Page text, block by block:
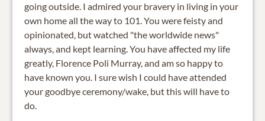
going outside. I admired your bravery in living in your
own home all the way to 101. You were feisty and
opinionated, but watched "the worldwide news"
always, and kept learning. You have affected my life
greatly, Florence Poli Murray, and am so happy to
have known you. I sure wish I could have attended
your goodbye ceremony/wake, but this will have to
do.